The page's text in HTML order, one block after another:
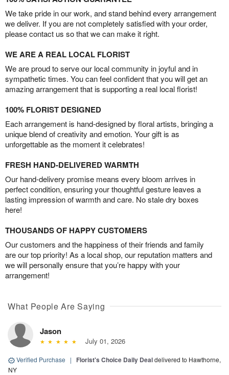
We take pride in our work, and stand behind every arrangement
we deliver. If you are not completely satisfied with your order,
please contact us so that we can make it right.
WE ARE A REAL LOCAL FLORIST
We are proud to serve our local community in joyful and in
sympathetic times. You can feel confident that you will get an
amazing arrangement that is supporting a real local florist!
100% FLORIST DESIGNED
Each arrangement is hand-designed by floral artists, bringing a
unique blend of creativity and emotion. Your gift is as
unforgettable as the moment it celebrates!
FRESH HAND-DELIVERED WARMTH
Our hand-delivery promise means every bloom arrives in
perfect condition, ensuring your thoughtful gesture leaves a
lasting impression of warmth and care. No stale dry boxes
here!
THOUSANDS OF HAPPY CUSTOMERS
Our customers and the happiness of their friends and family
are our top priority! As a local shop, our reputation matters and
we will personally ensure that you’re happy with your
arrangement!
What People Are Saying
Jason
July 01, 2026
Verified Purchase | Florist's Choice Daily Dealdelivered to Hawthorne,
NY